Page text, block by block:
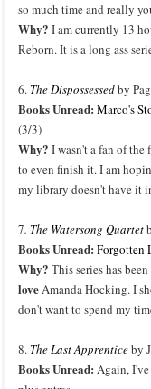
so much time and really
Why? I am currently 13
Reborn. It is a long ass
6. The Dispossessedby
Books Unread: Marco's
(3/3)
Why? I wasn't a fan of the
to even finish it. I am
my library doesn't have it
7. The Watersong Quartet
Books Unread: Forgotten
Why? This series has
loveAmanda Hocking. I
don't want to spend my
8. The Last Apprenticeby
Books Unread: Again, I've